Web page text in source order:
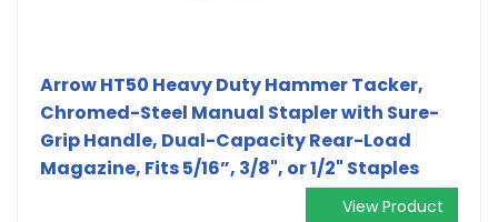
Arrow HT50 Heavy Duty Hammer Tacker,
Chromed-Steel Manual Stapler with Sure-
Grip Handle, Dual-Capacity Rear-Load
Magazine, Fits 5/16”, 3/8", or 1/2" Staples
View Product